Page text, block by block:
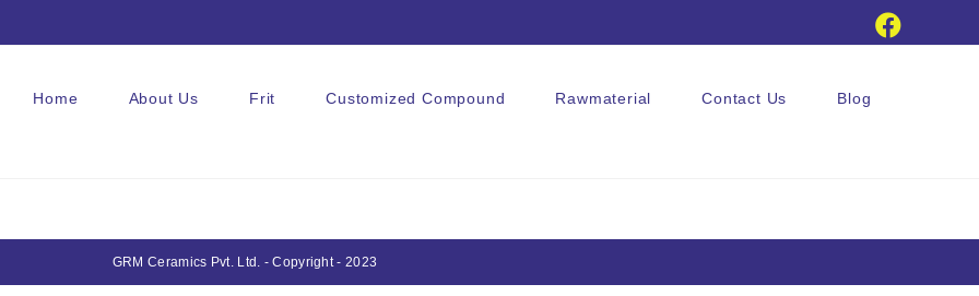
Home About Us Frit Customized Compound Rawmaterial Contact Us Blog
GRM Ceramics Pvt. Ltd. - Copyright - 2023